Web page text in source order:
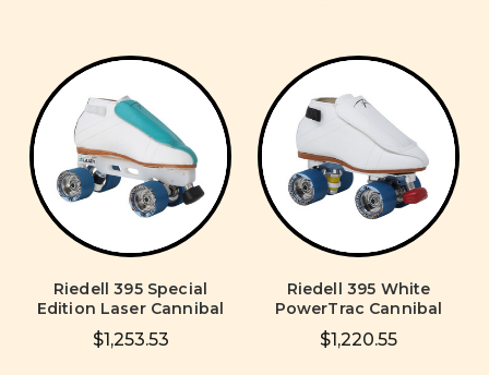
Riedell 395 Special
Edition Laser Cannibal
$1,253.53
Riedell 395 White
PowerTrac Cannibal
$1,220.55